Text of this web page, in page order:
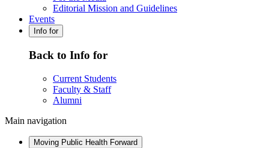
Editorial Mission and Guidelines
Events
Info for
Back to Info for
Current Students
Faculty & Staff
Alumni
Main navigation
Moving Public Health Forward